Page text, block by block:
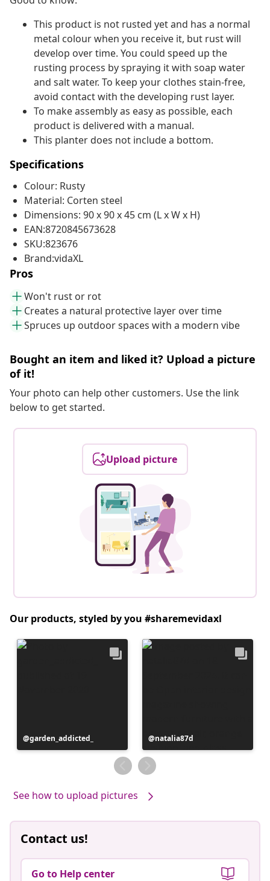
This product is not rusted yet and has a normal
metal colour when you receive it, but rust will
develop over time. You could speed up the
rusting process by spraying it with soap water
and salt water. To keep your clothes stain-free,
avoid contact with the developing rust layer.
To make assembly as easy as possible, each
product is delivered with a manual.
This planter does not include a bottom.
Specifications
Colour: Rusty
Material: Corten steel
Dimensions: 90 x 90 x 45 cm (L x W x H)
EAN:8720845673628
SKU:823676
Brand:vidaXL
Pros
Won't rust or rot
Creates a natural protective layer over time
Spruces up outdoor spaces with a modern vibe
Bought an item and liked it? Upload a picture
of it!
Your photo can help other customers. Use the link
below to get started.
Upload picture
Our products, styled by you #sharemevidaxl
Post
published
garden_addicted_
Post
published
by
natalia87d
See how to upload pictures
Contact us!
Go to Help center